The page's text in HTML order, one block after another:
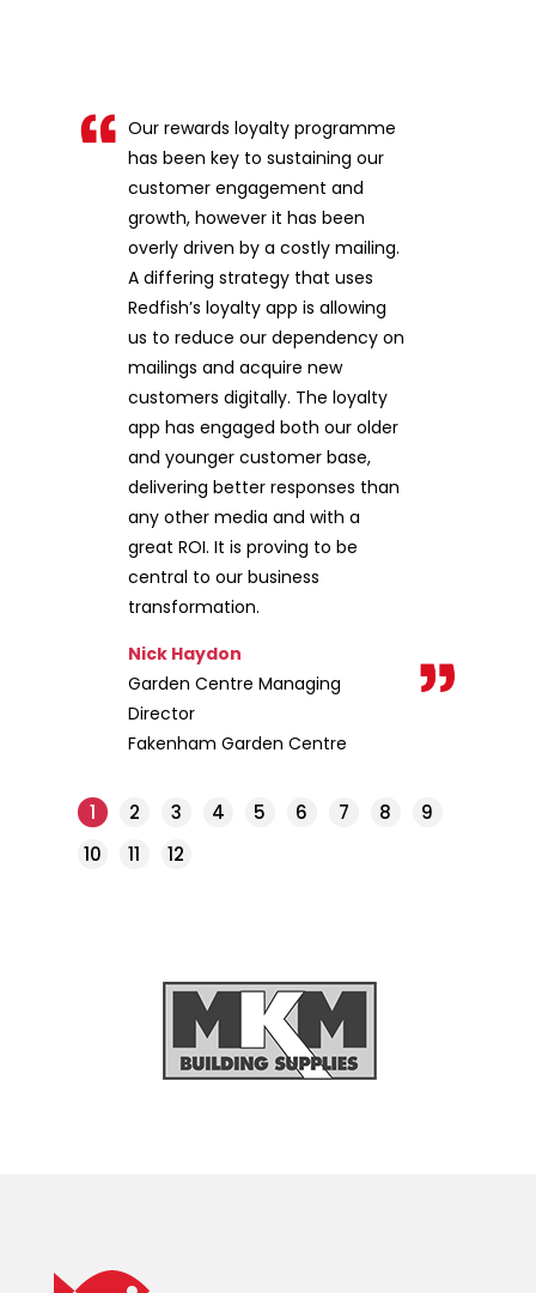
Our rewards loyalty programme
has been key to sustaining our
customer engagement and
growth, however it has been
overly driven by a costly mailing.
A differing strategy that uses
Redfish’s loyalty app is allowing
us to reduce our dependency on
mailings and acquire new
customers digitally. The loyalty
app has engaged both our older
and younger customer base,
delivering better responses than
any other media and with a
great ROI. It is proving to be
central to our business
transformation.
Nick Haydon
Garden Centre Managing
Director
Fakenham Garden Centre
1 2 3 4 5 6 7 8
9
10
11 12